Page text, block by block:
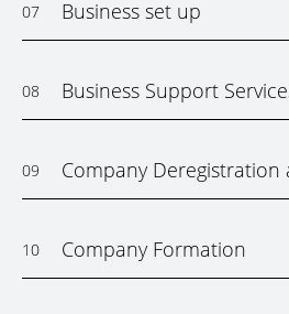
07 Business set up
08 Business Support
09 Company
10 Company Formation